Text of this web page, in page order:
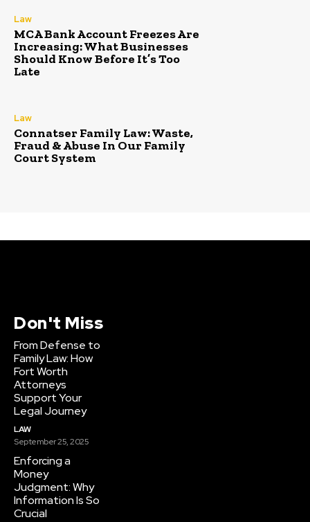
Law
MCA Bank Account Freezes Are
Increasing: What Businesses
Should Know Before It’s Too
Late
Law
Connatser Family Law: Waste,
Fraud & Abuse In Our Family
Court System
Don't Miss
From Defense to
Family Law: How
Fort Worth
Attorneys
Support Your
Legal Journey
LAW
September 25, 2025
Enforcing a
Money
Judgment: Why
Information Is So
Crucial